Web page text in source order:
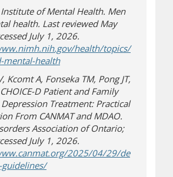
of Mental Health. Men
health. Last reviewed May
July 1, 2026.
health/topics/
mental-health(opens in new window)
(opens a different site)
Kcomt A, Fonseka TM, Pong JT,
D Patient and Family
Treatment: Practical
From CANMAT and MDAO.
Association of Ontario;
July 1, 2026.
2025/04/29/de
(opens in new window)
(opens a different site)